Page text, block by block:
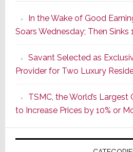
In the Wake of Good
Soars Wednesday; Then Sinks
Savant Selected as
Provider for Two Luxury
TSMC, the World’s Largest
to Increase Prices by 10% or